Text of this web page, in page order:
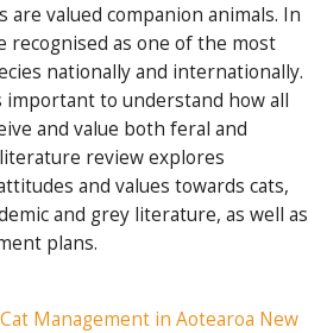
are valued companion animals. In
recognised as one of the most
nationally and internationally.
important to understand how all
and value both feral and
review explores
and values towards cats,
and grey literature, as well as
plans.
Management in Aotearoa New